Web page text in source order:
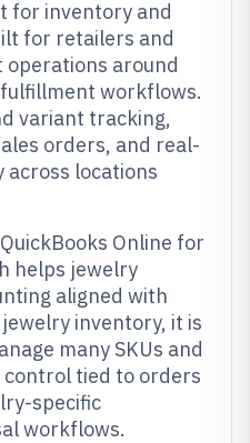
for inventory and
for retailers and
around
fulfillment workflows.
variant tracking,
orders, and real-
locations
Online for
helps jewelry
aligned with
inventory, it is
many SKUs and
tied to orders
specific
workflows.